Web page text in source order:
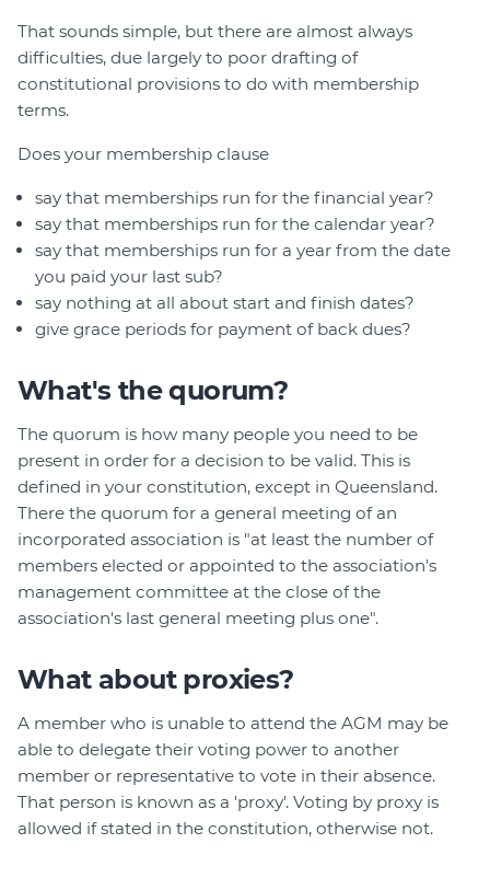
That sounds simple, but there are almost always
difficulties, due largely to poor drafting of
constitutional provisions to do with membership
terms.
Does your membership clause
say that memberships run for the financial year?
say that memberships run for the calendar year?
say that memberships run for a year from the date
you paid your last sub?
say nothing at all about start and finish dates?
give grace periods for payment of back dues?
What's the quorum?
The quorum is how many people you need to be
present in order for a decision to be valid. This is
defined in your constitution, except in Queensland.
There the quorum for a general meeting of an
incorporated association is "at least the number of
members elected or appointed to the association's
management committee at the close of the
association's last general meeting plus one".
What about proxies?
A member who is unable to attend the AGM may be
able to delegate their voting power to another
member or representative to vote in their absence.
That person is known as a 'proxy'. Voting by proxy is
allowed if stated in the constitution, otherwise not.